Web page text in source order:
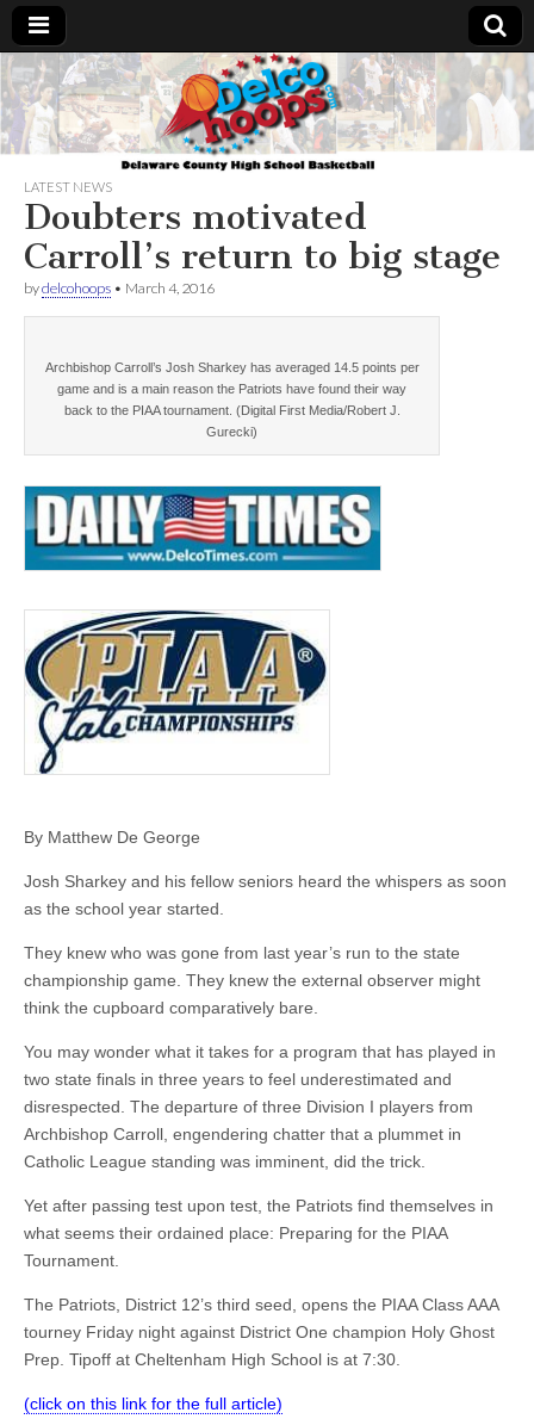
Delcohoops.com
LATEST NEWS
Doubters motivated
Carroll’s return to big stage
bydelcohoops • March 4, 2016
Archbishop Carroll’s Josh Sharkey has averaged 14.5 points per
game and is a main reason the Patriots have found their way
back to the PIAA tournament. (Digital First Media/Robert J.
Gurecki)
By Matthew De George
Josh Sharkey and his fellow seniors heard the whispers as soon
as the school year started.
They knew who was gone from last year’s run to the state
championship game. They knew the external observer might
think the cupboard comparatively bare.
You may wonder what it takes for a program that has played in
two state finals in three years to feel underestimated and
disrespected. The departure of three Division I players from
Archbishop Carroll, engendering chatter that a plummet in
Catholic League standing was imminent, did the trick.
Yet after passing test upon test, the Patriots find themselves in
what seems their ordained place: Preparing for the PIAA
Tournament.
The Patriots, District 12’s third seed, opens the PIAA Class AAA
tourney Friday night against District One champion Holy Ghost
Prep. Tipoff at Cheltenham High School is at 7:30.
(click on this link for the full article)